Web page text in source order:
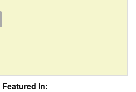
Featured In: